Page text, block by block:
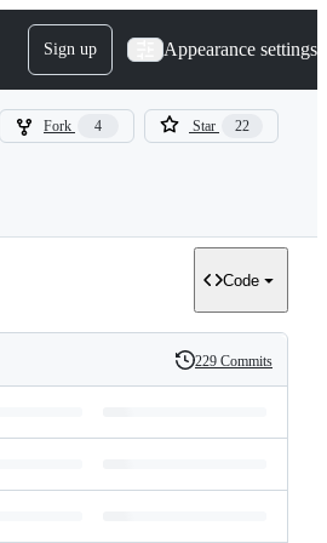
Sign up Appearance settings
Fork 4 Star 22
Code
History
229 Commits